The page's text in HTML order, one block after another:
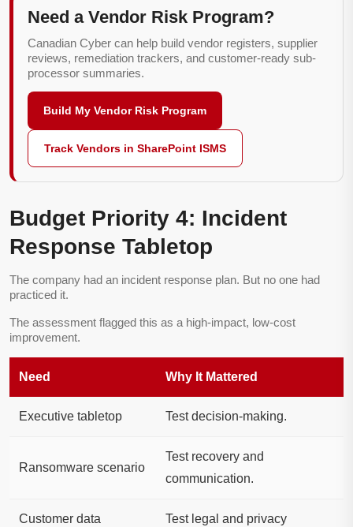
Need a Vendor Risk Program?
Canadian Cyber can help build vendor registers, supplier
reviews, remediation trackers, and customer-ready sub-
processor summaries.
Build My Vendor Risk Program
Track Vendors in SharePoint ISMS
Budget Priority 4: Incident
Response Tabletop
The company had an incident response plan. But no one had
practiced it.
The assessment flagged this as a high-impact, low-cost
improvement.
Need Why It Mattered
Executive tabletop Test decision-making.
Ransomware scenario
Test recovery and
communication.
Customer data
Test legal and privacy